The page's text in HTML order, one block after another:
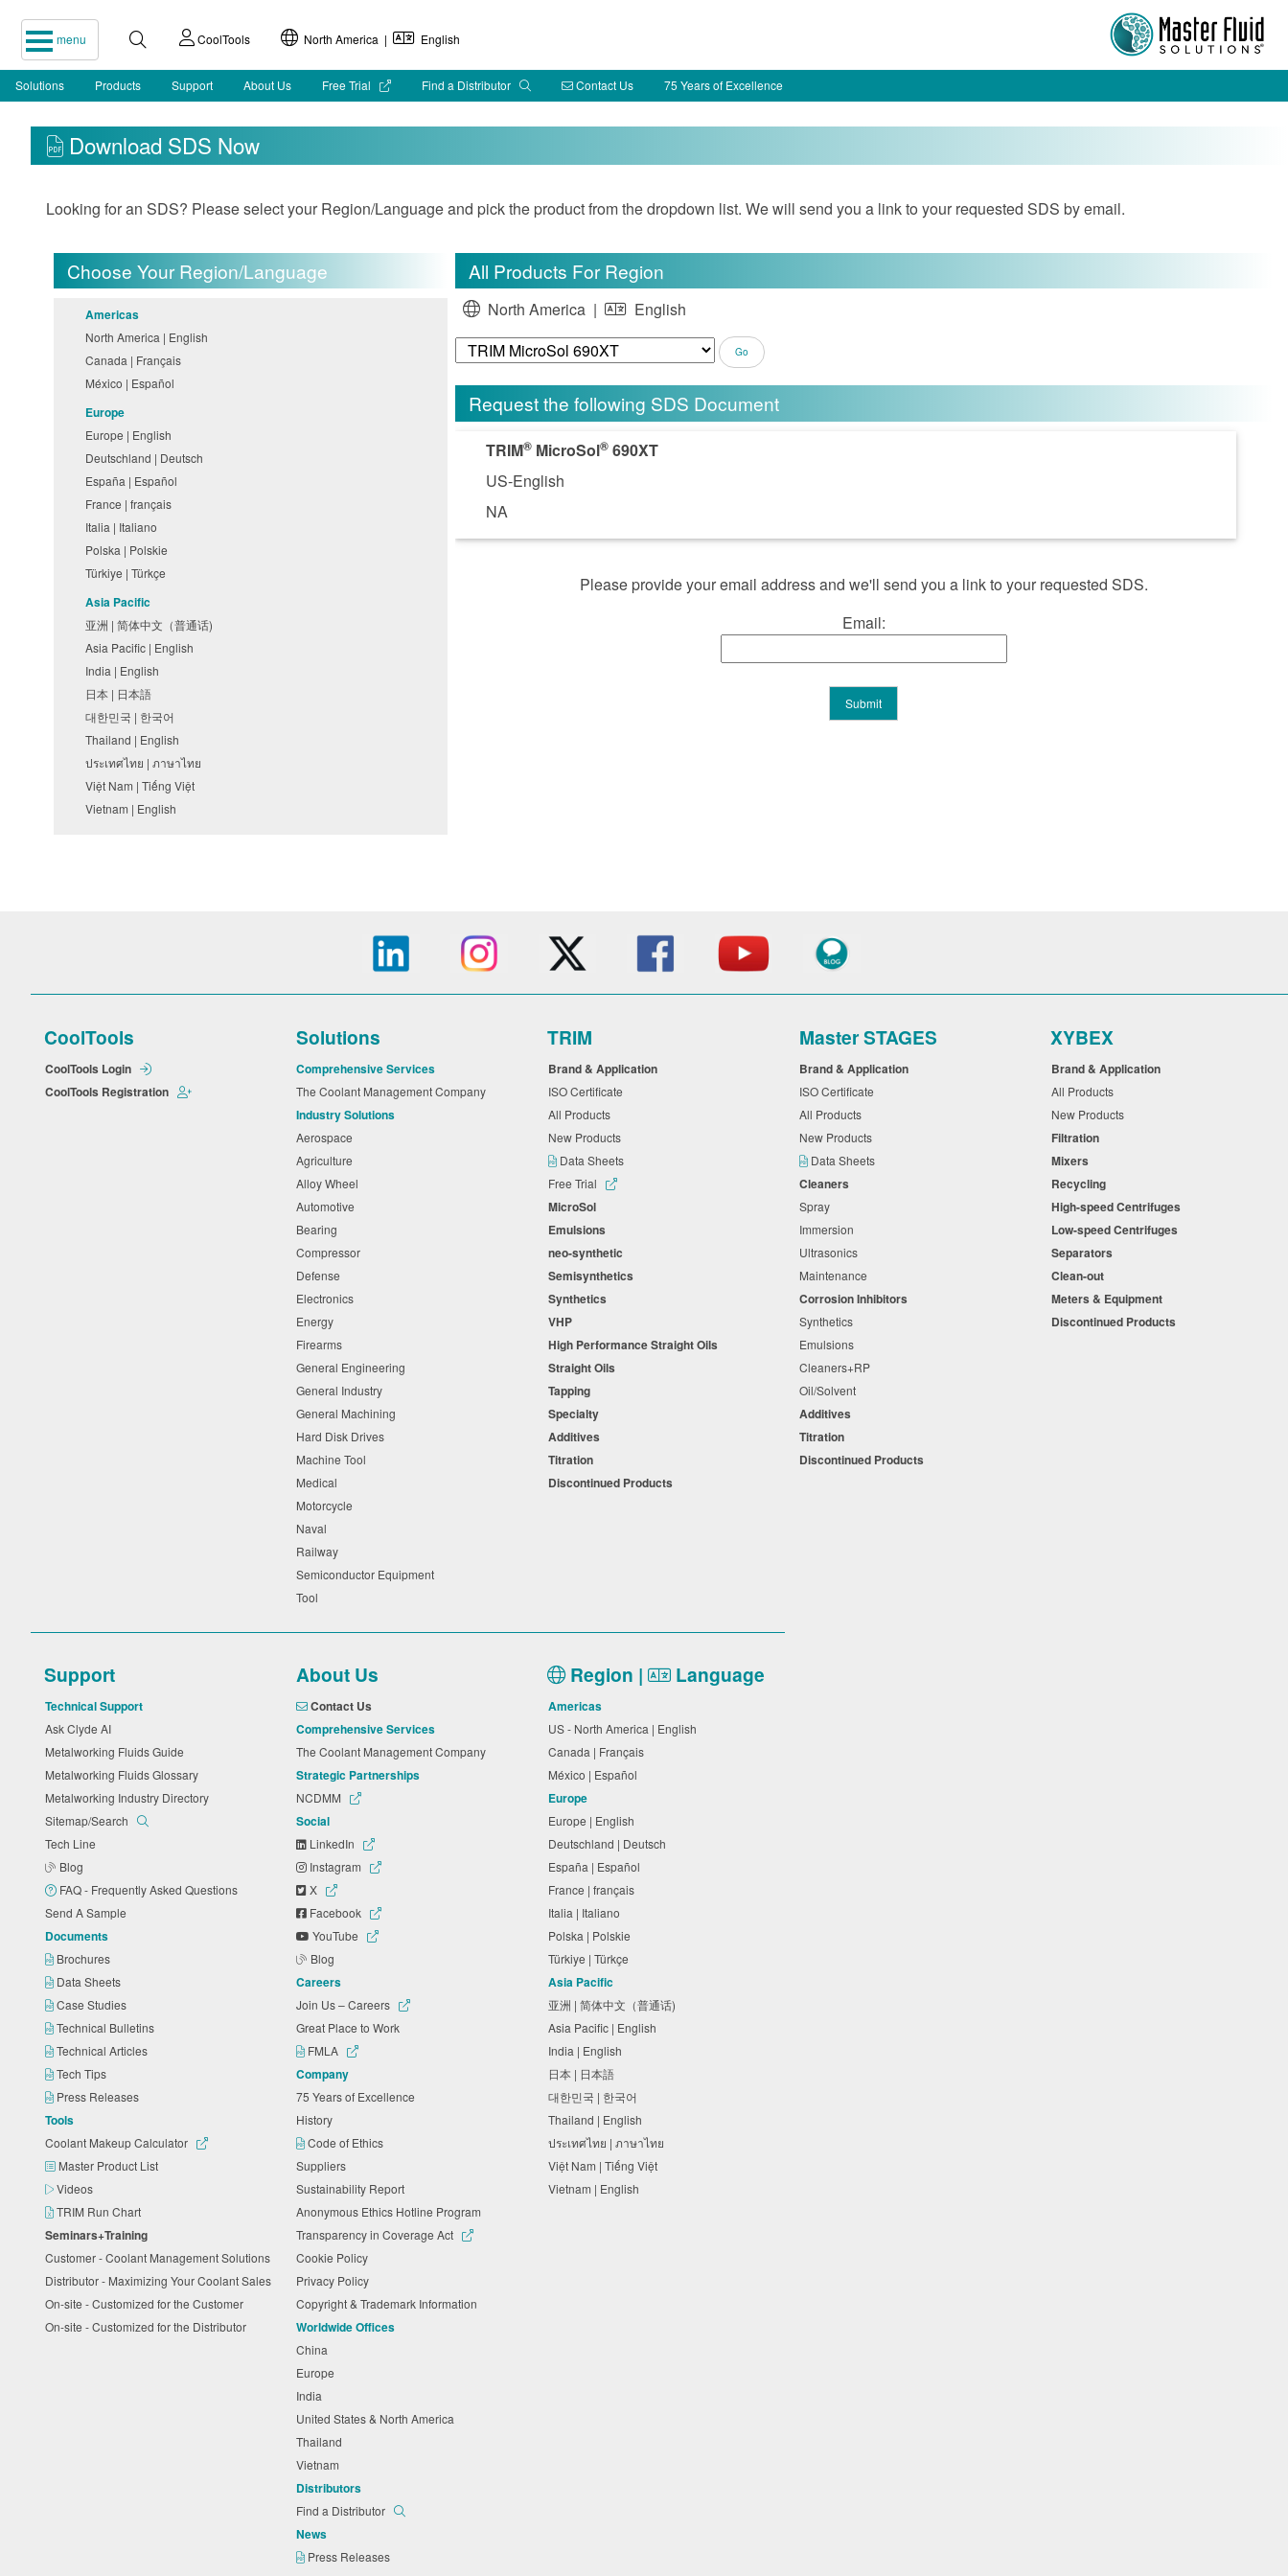
menu CoolTools North America | English
Solutions Products Support About Us Free Trial Find a Distributor Contact Us 75 Years of Excellence
Download SDS Now
Looking for an SDS? Please select your Region/Language and pick the product from the dropdown list. We will send you a link to your requested SDS by email.
Choose Your Region/Language
Americas
North America | English
Canada | Français
México | Español
Europe
Europe | English
Deutschland | Deutsch
España | Español
France | français
Italia | Italiano
Polska | Polskie
Türkiye | Türkçe
Asia Pacific
亚洲 | 简体中文（普通话)
Asia Pacific | English
India | English
日本 | 日本語
대한민국 | 한국어
Thailand | English
ประเทศไทย | ภาษาไทย
Việt Nam | Tiếng Việt
Vietnam | English
All Products For Region
North America | English
Request the following SDS Document
TRIM®MicroSol®690XT
US-English
NA
Please provide your email address and we'll send you a link to your requested SDS.
Email:
CoolTools
CoolTools Login
CoolTools Registration
Solutions
Comprehensive Services
The Coolant Management Company
Industry Solutions
Aerospace
Agriculture
Alloy Wheel
Automotive
Bearing
Compressor
Defense
Electronics
Energy
Firearms
General Engineering
General Industry
General Machining
Hard Disk Drives
Machine Tool
Medical
Motorcycle
Naval
Railway
Semiconductor Equipment
Tool
TRIM
Brand & Application
ISO Certificate
All Products
New Products
Data Sheets
Free Trial
MicroSol
Emulsions
neo-synthetic
Semisynthetics
Synthetics
VHP
High Performance Straight Oils
Straight Oils
Tapping
Specialty
Additives
Titration
Discontinued Products
Master STAGES
Brand & Application
ISO Certificate
All Products
New Products
Data Sheets
Cleaners
Spray
Immersion
Ultrasonics
Maintenance
Corrosion Inhibitors
Synthetics
Emulsions
Cleaners+RP
Oil/Solvent
Additives
Titration
Discontinued Products
XYBEX
Brand & Application
All Products
New Products
Filtration
Mixers
Recycling
High-speed Centrifuges
Low-speed Centrifuges
Separators
Clean-out
Meters & Equipment
Discontinued Products
Support
Technical Support
Ask Clyde AI
Metalworking Fluids Guide
Metalworking Fluids Glossary
Metalworking Industry Directory
Sitemap/Search
Tech Line
Blog
FAQ - Frequently Asked Questions
Send A Sample
Documents
Brochures
Data Sheets
Case Studies
Technical Bulletins
Technical Articles
Tech Tips
Press Releases
Tools
Coolant Makeup Calculator
Master Product List
Videos
TRIM Run Chart
Seminars+Training
Customer - Coolant Management Solutions
Distributor - Maximizing Your Coolant Sales
On-site - Customized for the Customer
On-site - Customized for the Distributor
About Us
Contact Us
Comprehensive Services
The Coolant Management Company
Strategic Partnerships
NCDMM
Social
LinkedIn
Instagram
X
Facebook
YouTube
Blog
Careers
Join Us – Careers
Great Place to Work
FMLA
Company
75 Years of Excellence
History
Code of Ethics
Suppliers
Sustainability Report
Anonymous Ethics Hotline Program
Transparency in Coverage Act
Cookie Policy
Privacy Policy
Copyright & Trademark Information
Worldwide Offices
China
Europe
India
United States & North America
Thailand
Vietnam
Distributors
Find a Distributor
News
Press Releases
Region | Language
Americas
US - North America | English
Canada | Français
México | Español
Europe
Europe | English
Deutschland | Deutsch
España | Español
France | français
Italia | Italiano
Polska | Polskie
Türkiye | Türkçe
Asia Pacific
亚洲 | 简体中文（普通话)
Asia Pacific | English
India | English
日本 | 日本語
대한민국 | 한국어
Thailand | English
ประเทศไทย | ภาษาไทย
Việt Nam | Tiếng Việt
Vietnam | English